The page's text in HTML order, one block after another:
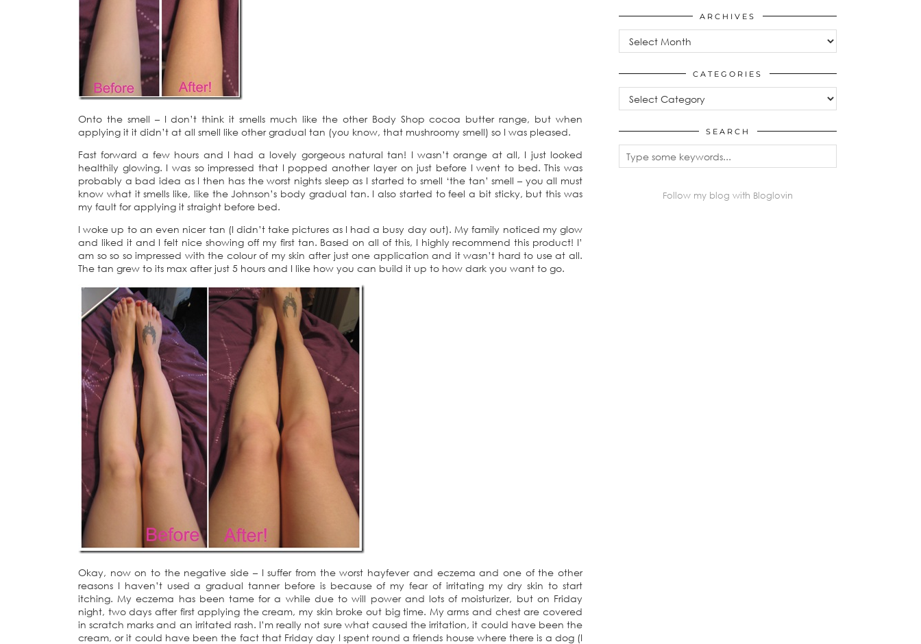
Onto the smell – I don’t think it smells much like the other Body Shop cocoa butter range, but when
applying it it didn’t at all smell like other gradual tan (you know, that mushroomy smell) so I was pleased.
Fast forward a few hours and I had a lovely gorgeous natural tan! I wasn’t orange at all, I just looked
healthily glowing. I was so impressed that I popped another layer on just before I went to bed. This was
probably a bad idea as I then has the worst nights sleep as I started to smell ‘the tan’ smell – you all must
know what it smells like, like the Johnson’s body gradual tan. I also started to feel a bit sticky, but this was
my fault for applying it straight before bed.
I woke up to an even nicer tan (I didn’t take pictures as I had a busy day out). My family noticed my glow
and liked it and I felt nice showing off my first tan. Based on all of this, I highly recommend this product! I’
am so so so impressed with the colour of my skin after just one application and it wasn’t hard to use at all.
The tan grew to its max after just 5 hours and I like how you can build it up to how dark you want to go.
Okay, now on to the negative side – I suffer from the worst hayfever and eczema and one of the other
reasons I haven’t used a gradual tanner before is because of my fear of irritating my dry skin to start
itching. My eczema has been tame for a while due to will power and lots of moisturizer, but on Friday
night, two days after first applying the cream, my skin broke out big time. My arms and chest are covered
in scratch marks and an irritated rash. I’m really not sure what caused the irritation, it could have been the
cream, or it could have been the fact that Friday day I spent round a friends house where there is a dog (I
ARCHIVES
CATEGORIES
SEARCH
Follow my blog with Bloglovin